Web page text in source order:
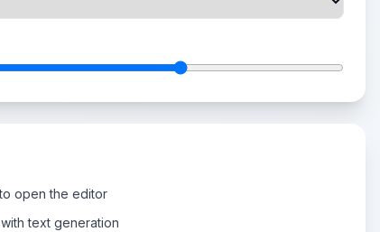
open the editor
text generation